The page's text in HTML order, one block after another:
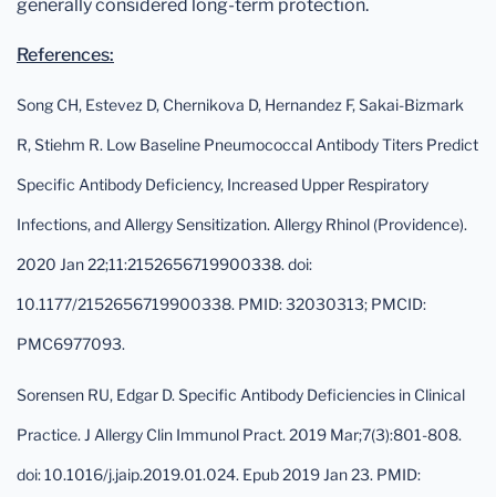
generally considered long-term protection.
References:
Song CH, Estevez D, Chernikova D, Hernandez F, Sakai-Bizmark
R, Stiehm R. Low Baseline Pneumococcal Antibody Titers Predict
Specific Antibody Deficiency, Increased Upper Respiratory
Infections, and Allergy Sensitization. Allergy Rhinol (Providence).
2020 Jan 22;11:2152656719900338. doi:
10.1177/2152656719900338. PMID: 32030313; PMCID:
PMC6977093.
Sorensen RU, Edgar D. Specific Antibody Deficiencies in Clinical
Practice. J Allergy Clin Immunol Pract. 2019 Mar;7(3):801-808.
doi: 10.1016/j.jaip.2019.01.024. Epub 2019 Jan 23. PMID: